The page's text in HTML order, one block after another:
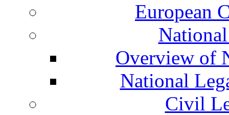
European
Overview of
National
Civil